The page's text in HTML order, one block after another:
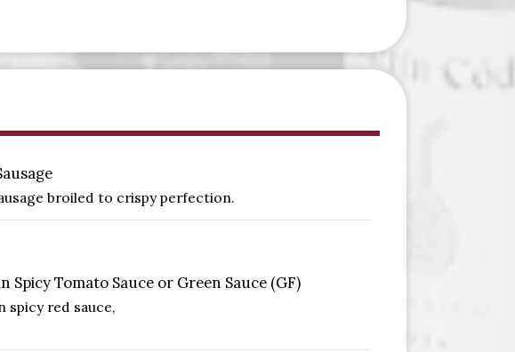
broiled to crispy perfection.
Spicy Tomato Sauce or Green Sauce (GF)
spicy red sauce,